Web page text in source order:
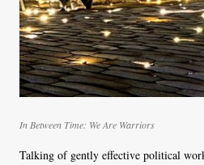
In Between Time: We Are Warriors
Talking of gently effective political